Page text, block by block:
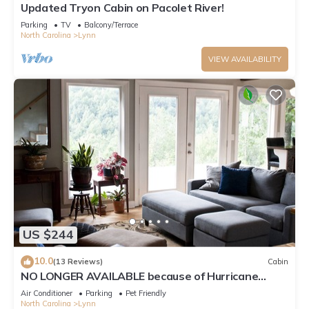
Updated Tryon Cabin on Pacolet River!
Parking TV
Balcony/Terrace
North Carolina
Lynn
VIEW AVAILABILITY
US $244
10.0(13 Reviews) Cabin
NO LONGER AVAILABLE because of Hurricane
Helene
Air Conditioner Parking
Pet Friendly
North Carolina
Lynn